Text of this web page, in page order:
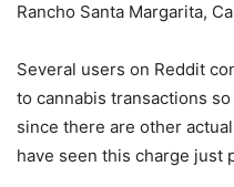
Rancho Santa Margarita,
Several users on Reddit
to cannabis transactions
since there are other
have seen this charge just